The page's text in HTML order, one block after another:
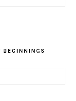
BEGINNINGS